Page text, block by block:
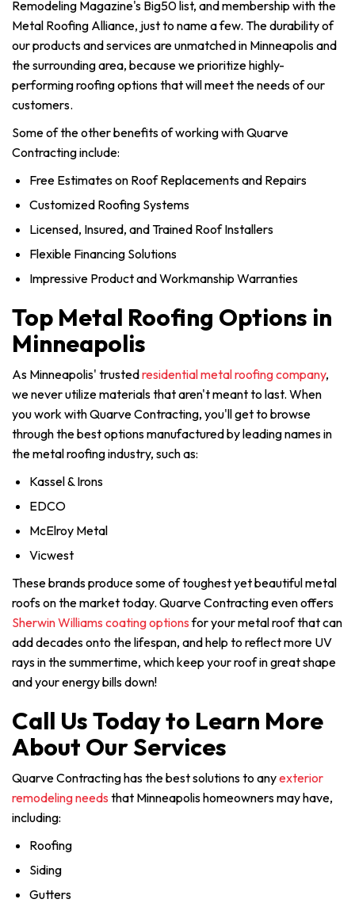
Remodeling Magazine's Big50 list, and membership with the
Metal Roofing Alliance, just to name a few. The durability of
our products and services are unmatched in Minneapolis and
the surrounding area, because we prioritize highly-
performing roofing options that will meet the needs of our
customers.
Some of the other benefits of working with Quarve
Contracting include:
Free Estimates on Roof Replacements and Repairs
Customized Roofing Systems
Licensed, Insured, and Trained Roof Installers
Flexible Financing Solutions
Impressive Product and Workmanship Warranties
Top Metal Roofing Options in
Minneapolis
As Minneapolis' trustedresidential metal roofing company,
we never utilize materials that aren't meant to last. When
you work with Quarve Contracting, you'll get to browse
through the best options manufactured by leading names in
the metal roofing industry, such as:
Kassel & Irons
EDCO
McElroy Metal
Vicwest
These brands produce some of toughest yet beautiful metal
roofs on the market today. Quarve Contracting even offers
Sherwin Williams coating optionsfor your metal roof that can
add decades onto the lifespan, and help to reflect more UV
rays in the summertime, which keep your roof in great shape
and your energy bills down!
Call Us Today to Learn More
About Our Services
Quarve Contracting has the best solutions to anyexterior
remodeling needs that Minneapolis homeowners may have,
including:
Roofing
Siding
Gutters